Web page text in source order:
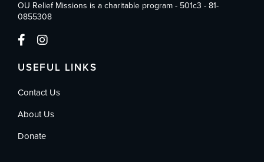
OU Relief Missions is a charitable program - 501c3 - 81-
0855308
USEFUL LINKS
Contact Us
About Us
Donate